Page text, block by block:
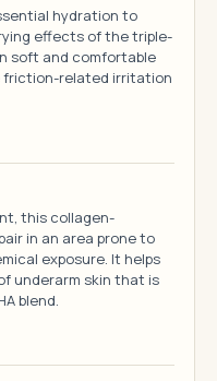
hydration to
effects of the triple-
soft and comfortable
friction-related irritation
this collagen-
in an area prone to
exposure. It helps
underarm skin that is
blend.